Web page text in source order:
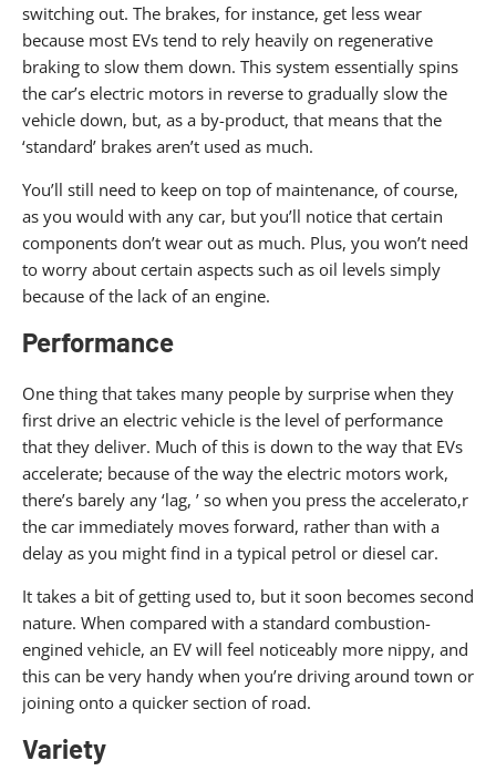
switching out. The brakes, for instance, get less wear
because most EVs tend to rely heavily on regenerative
braking to slow them down. This system essentially spins
the car’s electric motors in reverse to gradually slow the
vehicle down, but, as a by-product, that means that the
‘standard’ brakes aren’t used as much.
You’ll still need to keep on top of maintenance, of course,
as you would with any car, but you’ll notice that certain
components don’t wear out as much. Plus, you won’t need
to worry about certain aspects such as oil levels simply
because of the lack of an engine.
Performance
One thing that takes many people by surprise when they
first drive an electric vehicle is the level of performance
that they deliver. Much of this is down to the way that EVs
accelerate; because of the way the electric motors work,
there’s barely any ‘lag, ’ so when you press the accelerato,r
the car immediately moves forward, rather than with a
delay as you might find in a typical petrol or diesel car.
It takes a bit of getting used to, but it soon becomes second
nature. When compared with a standard combustion-
engined vehicle, an EV will feel noticeably more nippy, and
this can be very handy when you’re driving around town or
joining onto a quicker section of road.
Variety